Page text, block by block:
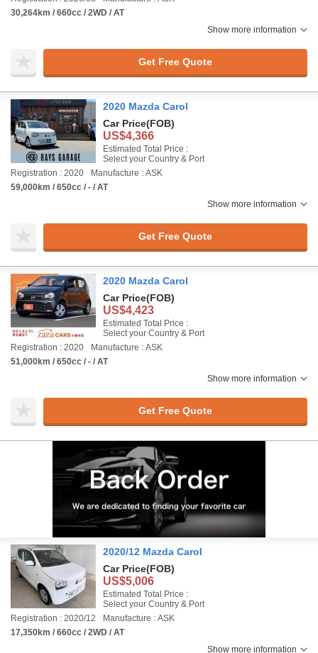
30,264km / 660cc / 2WD / AT
Show more information
Get Free Quote
2020 Mazda Carol
Car Price(FOB)
US$4,366
Estimated Total Price :
Select your Country & Port
Registration : 2020
Manufacture : ASK
59,000km / 650cc / - / AT
Show more information
Get Free Quote
2020 Mazda Carol
Car Price(FOB)
US$4,423
Estimated Total Price :
Select your Country & Port
Registration : 2020
Manufacture : ASK
51,000km / 650cc / - / AT
Show more information
Get Free Quote
2020/12 Mazda Carol
Car Price(FOB)
US$5,006
Estimated Total Price :
Select your Country & Port
Registration : 2020/12
Manufacture : ASK
17,350km / 660cc / 2WD / AT
Show more information